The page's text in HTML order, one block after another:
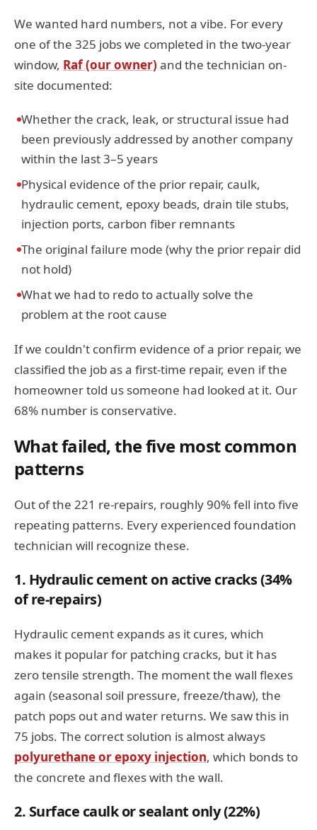
We wanted hard numbers, not a vibe. For every
one of the 325 jobs we completed in the two-year
window, Raf (our owner) and the technician on-
site documented:
Whether the crack, leak, or structural issue had
been previously addressed by another company
within the last 3–5 years
Physical evidence of the prior repair, caulk,
hydraulic cement, epoxy beads, drain tile stubs,
injection ports, carbon fiber remnants
The original failure mode (why the prior repair did
not hold)
What we had to redo to actually solve the
problem at the root cause
If we couldn't confirm evidence of a prior repair, we
classified the job as a first-time repair, even if the
homeowner told us someone had looked at it. Our
68% number is conservative.
What failed, the five most common
patterns
Out of the 221 re-repairs, roughly 90% fell into five
repeating patterns. Every experienced foundation
technician will recognize these.
1. Hydraulic cement on active cracks (34%
of re-repairs)
Hydraulic cement expands as it cures, which
makes it popular for patching cracks, but it has
zero tensile strength. The moment the wall flexes
again (seasonal soil pressure, freeze/thaw), the
patch pops out and water returns. We saw this in
75 jobs. The correct solution is almost always
polyurethane or epoxy injection, which bonds to
the concrete and flexes with the wall.
2. Surface caulk or sealant only (22%)